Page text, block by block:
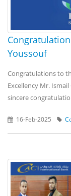
Youssouf
Congratulations to
Excellency Mr.
sincere
16-Feb-2025